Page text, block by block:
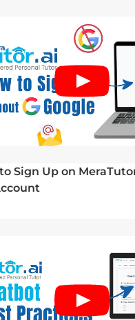
Sign Up on